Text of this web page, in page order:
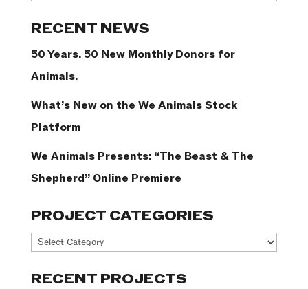
RECENT NEWS
50 Years. 50 New Monthly Donors for
Animals.
What’s New on the We Animals Stock
Platform
We Animals Presents: “The Beast & The
Shepherd” Online Premiere
PROJECT CATEGORIES
Project
RECENT PROJECTS